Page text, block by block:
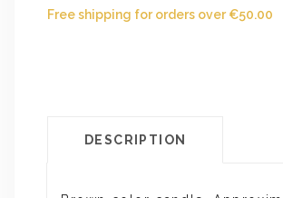
Free shipping for orders over€50.00
DESCRIPTION